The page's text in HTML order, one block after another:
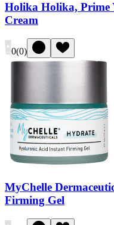
Holika Holika, Prime
Cream
0(0)
MyChelle
Firming Gel